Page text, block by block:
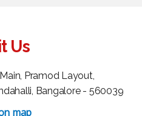
Us
Pramod Layout,
Bangalore - 560039
map